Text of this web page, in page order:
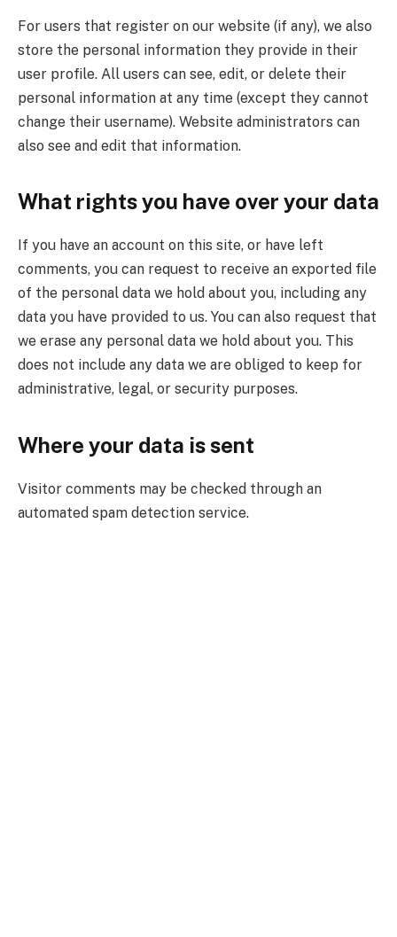
For users that register on our website (if any), we also
store the personal information they provide in their
user profile. All users can see, edit, or delete their
personal information at any time (except they cannot
change their username). Website administrators can
also see and edit that information.
What rights you have over your data
If you have an account on this site, or have left
comments, you can request to receive an exported file
of the personal data we hold about you, including any
data you have provided to us. You can also request that
we erase any personal data we hold about you. This
does not include any data we are obliged to keep for
administrative, legal, or security purposes.
Where your data is sent
Visitor comments may be checked through an
automated spam detection service.